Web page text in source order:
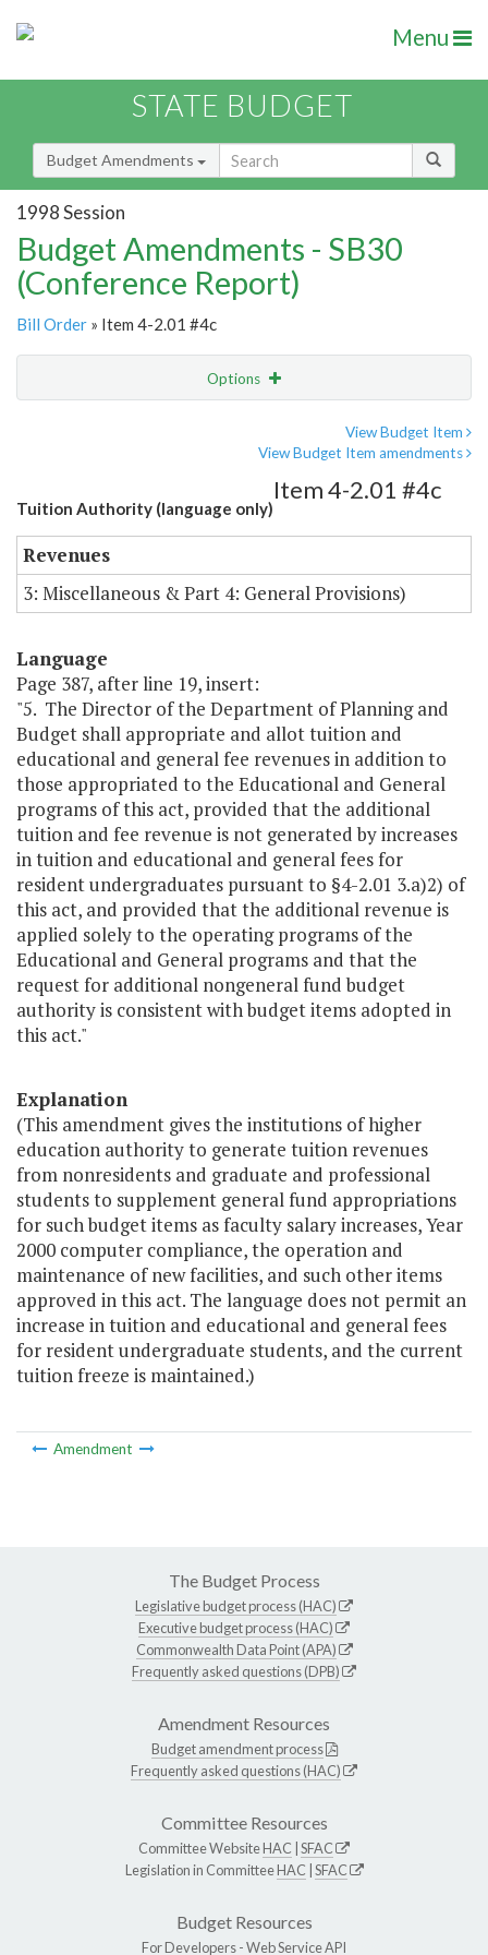
Menu
STATE BUDGET
Budget Amendments
1998 Session
Budget Amendments - SB30
(Conference Report)
Bill Order » Item 4-2.01 #4c
Options
View Budget Item
View Budget Item amendments
Tuition Authority (language only)
Item 4-2.01 #4c
Revenues
3: Miscellaneous & Part 4: General Provisions)
Language
Page 387, after line 19, insert:
"5. The Director of the Department of Planning and
Budget shall appropriate and allot tuition and
educational and general fee revenues in addition to
those appropriated to the Educational and General
programs of this act, provided that the additional
tuition and fee revenue is not generated by increases
in tuition and educational and general fees for
resident undergraduates pursuant to §4-2.01 3.a)2) of
this act, and provided that the additional revenue is
applied solely to the operating programs of the
Educational and General programs and that the
request for additional nongeneral fund budget
authority is consistent with budget items adopted in
this act."
Explanation
(This amendment gives the institutions of higher
education authority to generate tuition revenues
from nonresidents and graduate and professional
students to supplement general fund appropriations
for such budget items as faculty salary increases, Year
2000 computer compliance, the operation and
maintenance of new facilities, and such other items
approved in this act. The language does not permit an
increase in tuition and educational and general fees
for resident undergraduate students, and the current
tuition freeze is maintained.)
Amendment
The Budget Process
Legislative budget process (HAC)
Executive budget process (HAC)
Commonwealth Data Point (APA)
Frequently asked questions (DPB)
Amendment Resources
Budget amendment process
Frequently asked questions (HAC)
Committee Resources
Committee WebsiteHAC SFAC
Legislation in CommitteeHAC SFAC
Budget Resources
For Developers -Web Service API